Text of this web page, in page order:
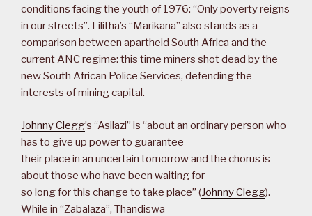
conditions facing the youth of 1976: “Only poverty reigns
in our streets”. Lilitha’s “Marikana” also stands as a
comparison between apartheid South Africa and the
current ANC regime: this time miners shot dead by the
new South African Police Services, defending the
interests of mining capital.
Johnny Clegg’s “Asilazi” is “about an ordinary person who
has to give up power to guarantee
their place in an uncertain tomorrow and the chorus is
about those who have been waiting for
so long for this change to take place” (Johnny Clegg).
While in “Zabalaza”, Thandiswa